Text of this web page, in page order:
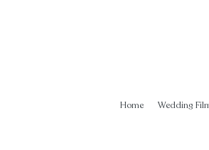
Home Wedding